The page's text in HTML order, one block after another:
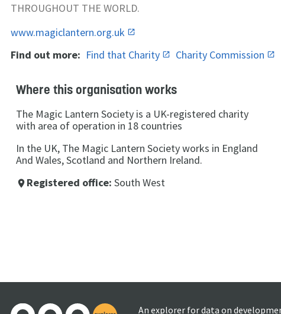
THROUGHOUT THE WORLD.
www.magiclantern.org.uk
Find out more: Find that Charity Charity Commission
Where this organisation works
The Magic Lantern Society is a UK-registered charity
with area of operation in 18 countries
In the UK, The Magic Lantern Society works in England
And Wales, Scotland and Northern Ireland.
place Registered office: South West
An explorer for data on